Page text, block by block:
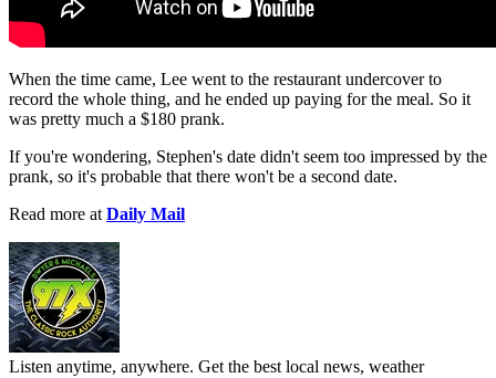
When the time came, Lee went to the restaurant undercover to
record the whole thing, and he ended up paying for the meal. So it
was pretty much a $180 prank.
If you're wondering, Stephen's date didn't seem too impressed by the
prank, so it's probable that there won't be a second date.
Read more atDaily Mail
Listen anytime, anywhere. Get the best local news, weather